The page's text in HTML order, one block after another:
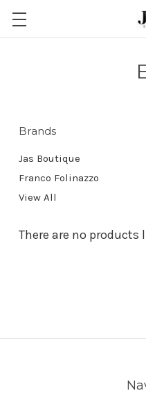
Brands
Jas Boutique
Franco Folinazzo
View All
There are no